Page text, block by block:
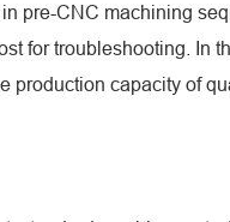
pre-CNC machining
for troubleshooting. In
production capacity of